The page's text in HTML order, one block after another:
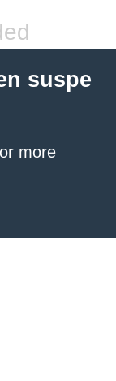
suspe
more